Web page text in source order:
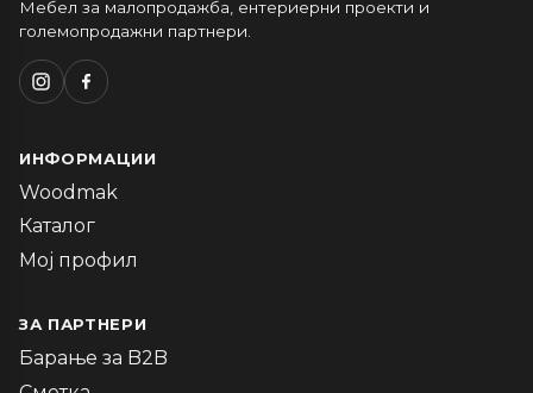
Мебел за малопродажба, ентериерни проекти и
големопродажни партнери.
ИНФОРМАЦИИ
Woodmak
Каталог
Мој профил
ЗА ПАРТНЕРИ
Барање за B2B